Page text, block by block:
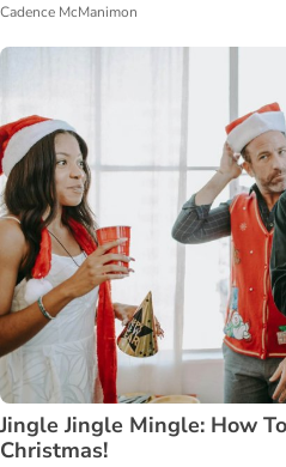
Cadence McManimon
Jingle Jingle Mingle: How
Christmas!